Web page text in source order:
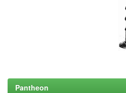
Pantheon